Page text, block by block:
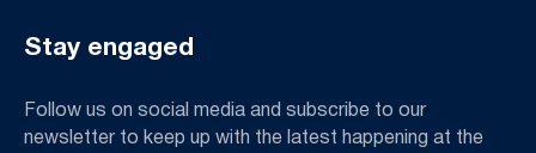
Stay engaged
Follow us on social media and subscribe to our
newsletter to keep up with the latest happening at the